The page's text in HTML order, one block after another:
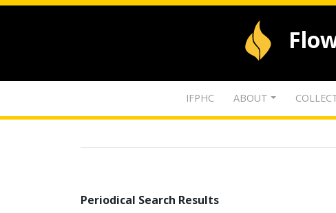
IFPHC ABOUT
Periodical Search Results